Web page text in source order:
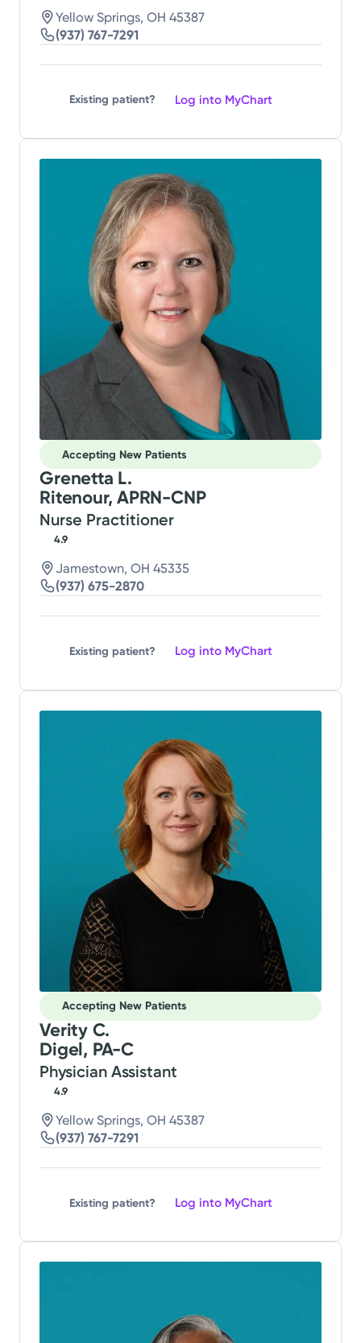
Yellow Springs, OH 45387
(937) 767-7291
Existing patient? Log into MyChart
Accepting New Patients
Grenetta L.
Ritenour, APRN-CNP
Nurse Practitioner
4.9
Jamestown, OH 45335
(937) 675-2870
Existing patient? Log into MyChart
Accepting New Patients
Verity C.
Digel, PA-C
Physician Assistant
4.9
Yellow Springs, OH 45387
(937) 767-7291
Existing patient? Log into MyChart